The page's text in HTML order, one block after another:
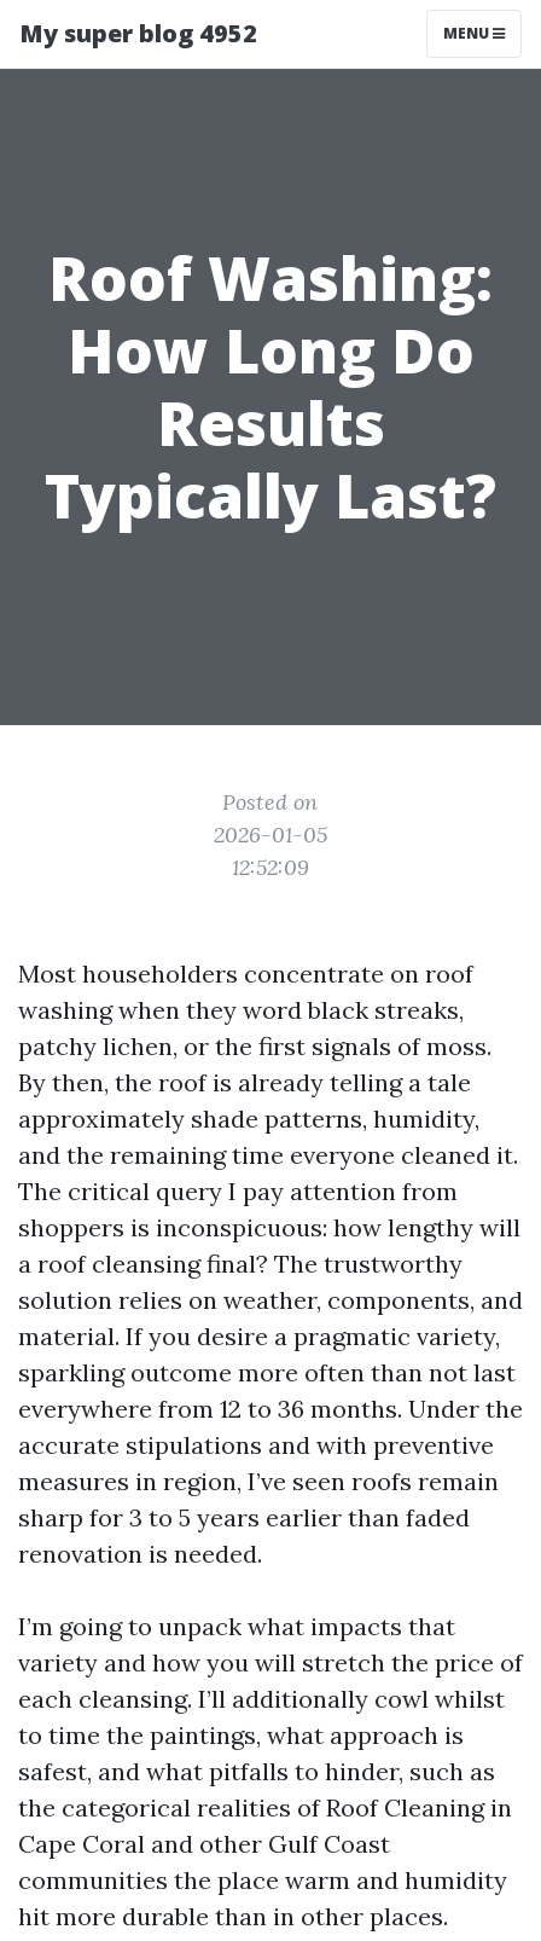
My super blog 4952 MENU
Roof Washing:
How Long Do
Results
Typically Last?
Posted on
2026-01-05
12:52:09
Most householders concentrate on roof
washing when they word black streaks,
patchy lichen, or the first signals of moss.
By then, the roof is already telling a tale
approximately shade patterns, humidity,
and the remaining time everyone cleaned it.
The critical query I pay attention from
shoppers is inconspicuous: how lengthy will
a roof cleansing final? The trustworthy
solution relies on weather, components, and
material. If you desire a pragmatic variety,
sparkling outcome more often than not last
everywhere from 12 to 36 months. Under the
accurate stipulations and with preventive
measures in region, I’ve seen roofs remain
sharp for 3 to 5 years earlier than faded
renovation is needed.
I’m going to unpack what impacts that
variety and how you will stretch the price of
each cleansing. I’ll additionally cowl whilst
to time the paintings, what approach is
safest, and what pitfalls to hinder, such as
the categorical realities of Roof Cleaning in
Cape Coral and other Gulf Coast
communities the place warm and humidity
hit more durable than in other places.